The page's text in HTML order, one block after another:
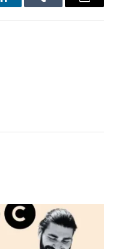
LinkedInTumblr Email